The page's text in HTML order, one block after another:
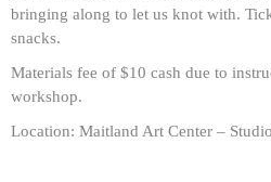
bringing along to let us knot with.
snacks.
Materials fee of $10 cash due to
workshop.
Location: Maitland Art Center –